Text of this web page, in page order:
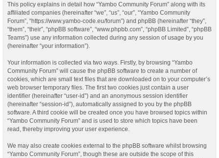
This policy explains in detail how “Yambo Community Forum” along with its
affiliated companies (hereinafter “we”, “us”, “our”, “Yambo Community
Forum”, “https://www.yambo-code.eu/forum”) and phpBB (hereinafter “they”,
“them”, “their”, “phpBB software”, “www.phpbb.com”, “phpBB Limited”, “phpBB
Teams”) use any information collected during any session of usage by you
(hereinafter “your information”).
Your information is collected via two ways. Firstly, by browsing “Yambo
Community Forum” will cause the phpBB software to create a number of
cookies, which are small text files that are downloaded on to your computer’s
web browser temporary files. The first two cookies just contain a user
identifier (hereinafter “user-id”) and an anonymous session identifier
(hereinafter “session-id”), automatically assigned to you by the phpBB
software. A third cookie will be created once you have browsed topics within
“Yambo Community Forum” and is used to store which topics have been
read, thereby improving your user experience.
We may also create cookies external to the phpBB software whilst browsing
“Yambo Community Forum”, though these are outside the scope of this